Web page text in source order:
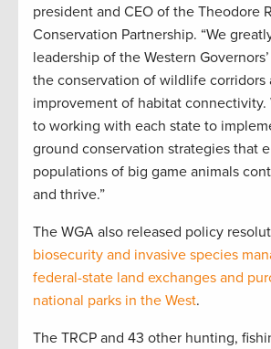
president and CEO of the Theodore
Conservation Partnership. “We
leadership of the Western
the conservation of wildlife corridors
improvement of habitat connectivity.
to working with each state to
ground conservation strategies that
populations of big game animals
and thrive.”
The WGA also released policy
biosecurity and invasive species
federal-state land exchanges and
national parks in the West.
The TRCP and 43 other hunting,